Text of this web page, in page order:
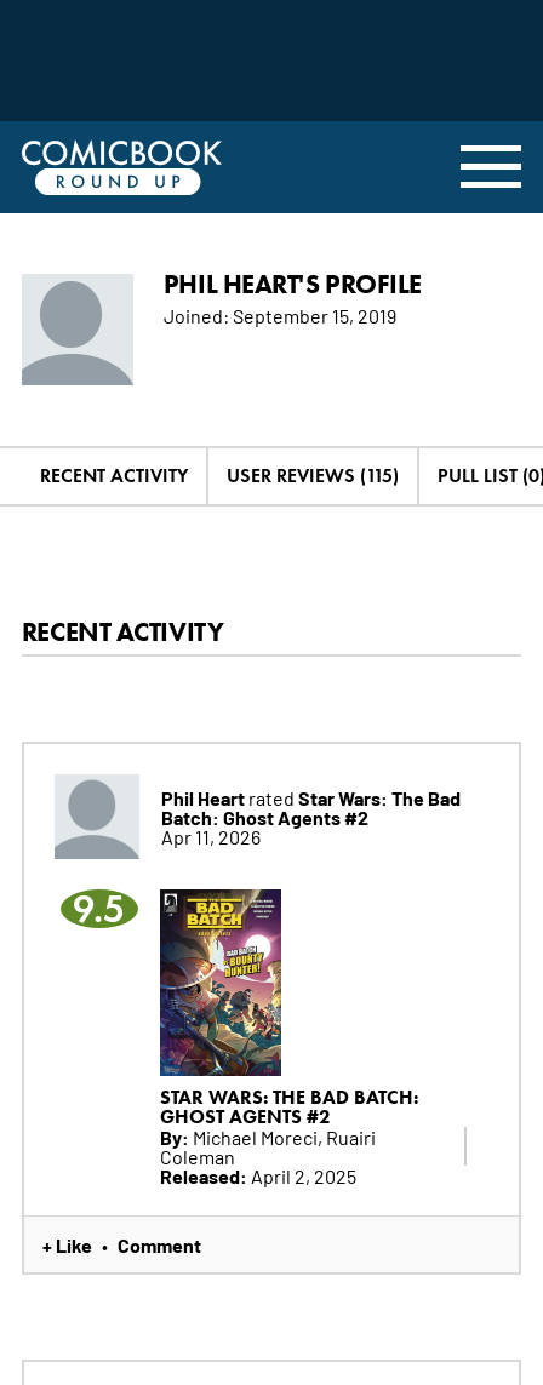
PHIL HEART'S PROFILE
Joined: September 15, 2019
RECENT ACTIVITY USER REVIEWS (115) PULL LIST
RECENT ACTIVITY
Phil Heartrated Star Wars: The Bad
Batch: Ghost Agents #2
Apr 11, 2026
9.5
STAR WARS: THE BAD BATCH:
GHOST AGENTS #2
By: Michael Moreci, Ruairi
Coleman
Released: April 2, 2025
+ Like • Comment